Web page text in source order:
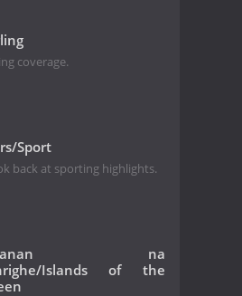
coverage.
Sport
back at sporting highlights.
na
Islands of the